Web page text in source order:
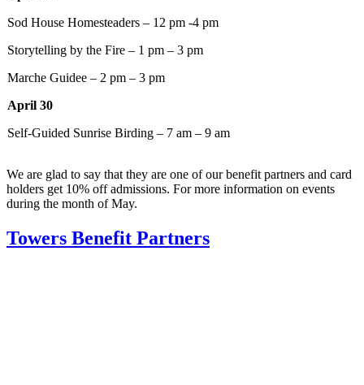
Sod House Homesteaders – 12 pm -4 pm
Storytelling by the Fire – 1 pm – 3 pm
Marche Guidee – 2 pm – 3 pm
April 30
Self-Guided Sunrise Birding – 7 am – 9 am
We are glad to say that they are one of our benefit partners and card
holders get 10% off admissions. For more information on events
during the month of May.
Towers Benefit Partners